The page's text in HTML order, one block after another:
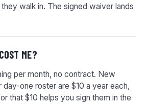
walk in. The signed waiver lands
ME?
per month, no contract. New
one roster are $10 a year each,
that $10 helps you sign them in the